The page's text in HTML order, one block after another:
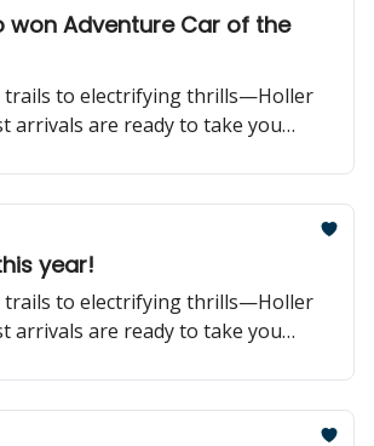
won Adventure Car of the
trails to electrifying thrills—Holler
arrivals are ready to take you
year!
trails to electrifying thrills—Holler
arrivals are ready to take you